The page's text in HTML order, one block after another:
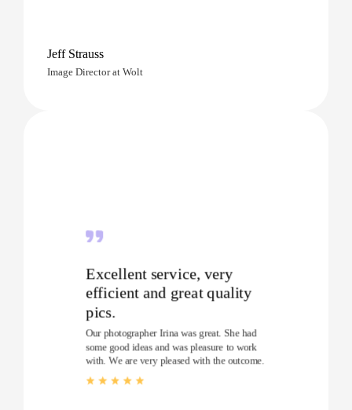
Jeff Strauss
Image Director at Wolt
Excellent service, very
efficient and great quality
pics.
Our photographer Irina was great. She had
some good ideas and was pleasure to work
with. We are very pleased with the outcome.